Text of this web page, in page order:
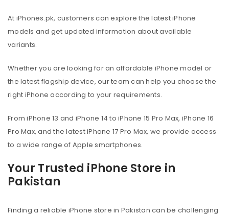
At iPhones.pk, customers can explore the latest iPhone
models and get updated information about available
variants.
Whether you are looking for an affordable iPhone model or
the latest flagship device, our team can help you choose the
right iPhone according to your requirements.
From iPhone 13 and iPhone 14 to iPhone 15 Pro Max, iPhone 16
Pro Max, and the latest iPhone 17 Pro Max, we provide access
to a wide range of Apple smartphones.
Your Trusted iPhone Store in
Pakistan
Finding a reliable iPhone store in Pakistan can be challenging